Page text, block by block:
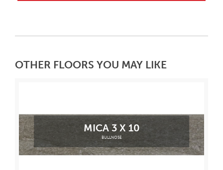
OTHER FLOORS YOU MAY LIKE
MICA 3 X 10
BULLNOSE